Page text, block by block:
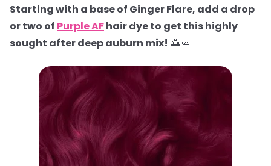
Starting with a base of Ginger Flare, add a drop
or two of Purple AFhair dye to get this highly
sought after deep auburn mix! 🌅🥕